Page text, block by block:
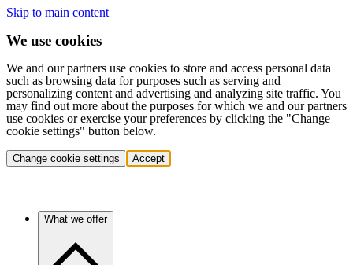
Skip to main content
We use cookies
We and our partners use cookies to store and access personal data
such as browsing data for purposes such as serving and
personalizing content and advertising and analyzing site traffic. You
may find out more about the purposes for which we and our partners
use cookies or exercise your preferences by clicking the "Change
cookie settings" button below.
Change cookie settings Accept
What we offer